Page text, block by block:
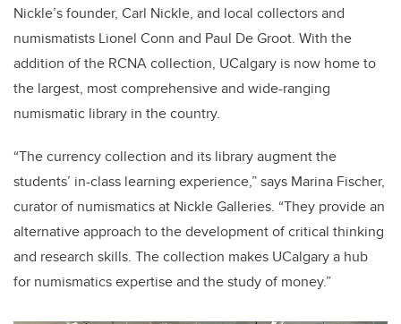
Nickle’s founder, Carl Nickle, and local collectors and
numismatists Lionel Conn and Paul De Groot. With the
addition of the RCNA collection, UCalgary is now home to
the largest, most comprehensive and wide-ranging
numismatic library in the country.
“The currency collection and its library augment the
students’ in-class learning experience,” says Marina Fischer,
curator of numismatics at Nickle Galleries. “They provide an
alternative approach to the development of critical thinking
and research skills. The collection makes UCalgary a hub
for numismatics expertise and the study of money.”